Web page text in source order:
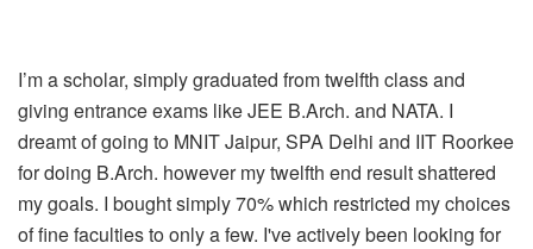
I’m a scholar, simply graduated from twelfth class and
giving entrance exams like JEE B.Arch. and NATA. I
dreamt of going to MNIT Jaipur, SPA Delhi and IIT Roorkee
for doing B.Arch. however my twelfth end result shattered
my goals. I bought simply 70% which restricted my choices
of fine faculties to only a few. I've actively been looking for